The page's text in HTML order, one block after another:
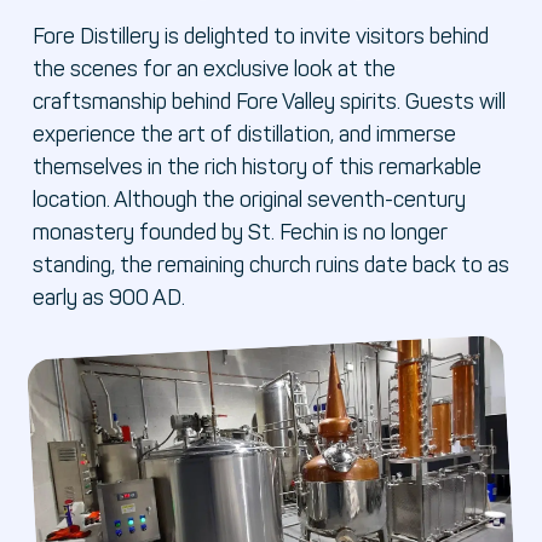
Fore Distillery is delighted to invite visitors behind
the scenes for an exclusive look at the
craftsmanship behind Fore Valley spirits. Guests will
experience the art of distillation, and immerse
themselves in the rich history of this remarkable
location. Although the original seventh-century
monastery founded by St. Fechin is no longer
standing, the remaining church ruins date back to as
early as 900 AD.